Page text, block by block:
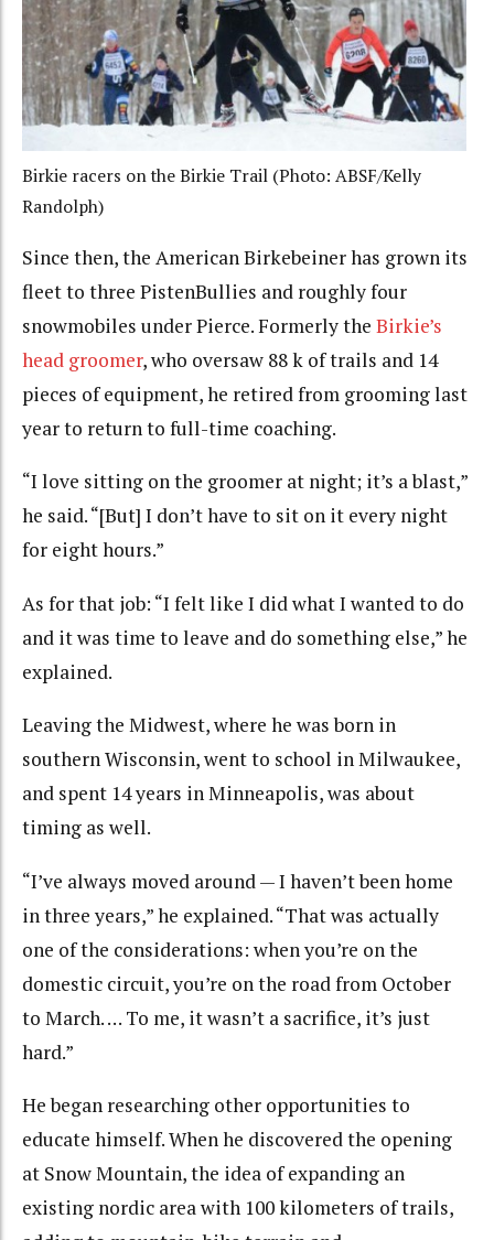
Birkie racers on the Birkie Trail (Photo: ABSF/Kelly
Randolph)
Since then, the American Birkebeiner has grown its
fleet to three PistenBullies and roughly four
snowmobiles under Pierce. Formerly the Birkie’s
head groomer, who oversaw 88 k of trails and 14
pieces of equipment, he retired from grooming last
year to return to full-time coaching.
“I love sitting on the groomer at night; it’s a blast,”
he said. “[But] I don’t have to sit on it every night
for eight hours.”
As for that job: “I felt like I did what I wanted to do
and it was time to leave and do something else,” he
explained.
Leaving the Midwest, where he was born in
southern Wisconsin, went to school in Milwaukee,
and spent 14 years in Minneapolis, was about
timing as well.
“I’ve always moved around — I haven’t been home
in three years,” he explained. “That was actually
one of the considerations: when you’re on the
domestic circuit, you’re on the road from October
to March. … To me, it wasn’t a sacrifice, it’s just
hard.”
He began researching other opportunities to
educate himself. When he discovered the opening
at Snow Mountain, the idea of expanding an
existing nordic area with 100 kilometers of trails,